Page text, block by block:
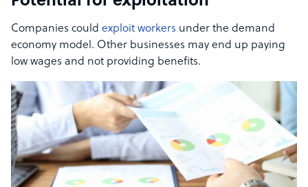
Companies could exploit workers under the demand
economy model. Other businesses may end up paying
low wages and not providing benefits.